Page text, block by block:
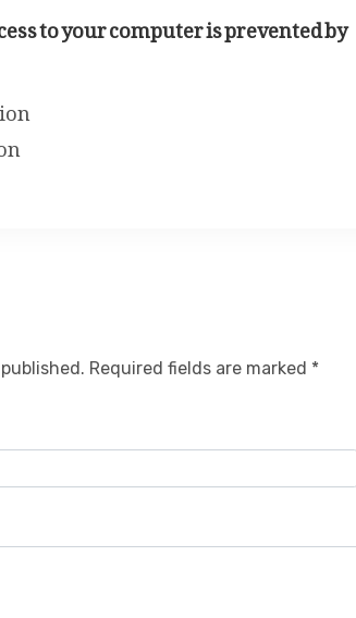
to your computer is prevented by
Required fields are marked *